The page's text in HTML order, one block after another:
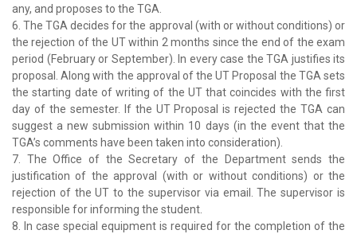
any, and proposes to the TGA.
6. The TGA decides for the approval (with or without conditions) or
the rejection of the UT within 2 months since the end of the exam
period (February or September). In every case the TGA justifies its
proposal. Along with the approval of the UT Proposal the TGA sets
the starting date of writing of the UT that coincides with the first
day of the semester. If the UT Proposal is rejected the TGA can
suggest a new submission within 10 days (in the event that the
TGA’s comments have been taken into consideration).
7. The Office of the Secretary of the Department sends the
justification of the approval (with or without conditions) or the
rejection of the UT to the supervisor via email. The supervisor is
responsible for informing the student.
8. In case special equipment is required for the completion of the